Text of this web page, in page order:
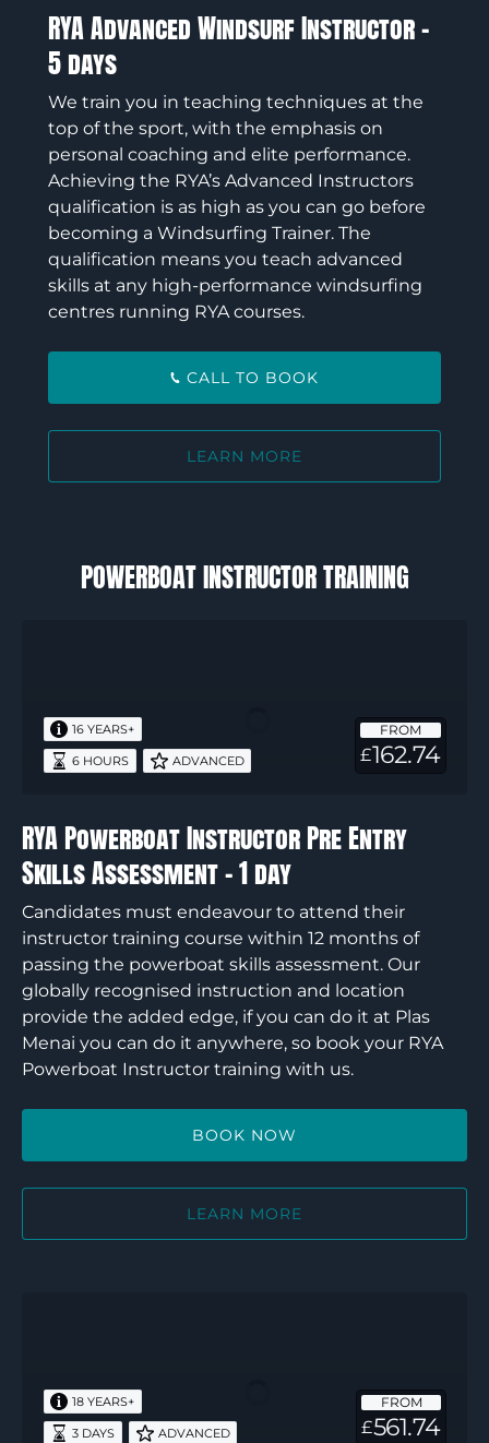
RYA Advanced Windsurf Instructor –
5 days
We train you in teaching techniques at the
top of the sport, with the emphasis on
personal coaching and elite performance.
Achieving the RYA’s Advanced Instructors
qualification is as high as you can go before
becoming a Windsurfing Trainer. The
qualification means you teach advanced
skills at any high-performance windsurfing
centres running RYA courses.
CALL TO BOOK
LEARN MORE
POWERBOAT INSTRUCTOR TRAINING
Entry
Skills
1
day
FROM
£162.74
16 YEARS+
6 HOURS ADVANCED
RYA Powerboat Instructor Pre Entry
Skills Assessment – 1 day
Candidates must endeavour to attend their
instructor training course within 12 months of
passing the powerboat skills assessment. Our
globally recognised instruction and location
provide the added edge, if you can do it at Plas
Menai you can do it anywhere, so book your RYA
Powerboat Instructor training with us.
BOOK NOW
LEARN MORE
days
FROM
£561.74
18 YEARS+
3 DAYS ADVANCED